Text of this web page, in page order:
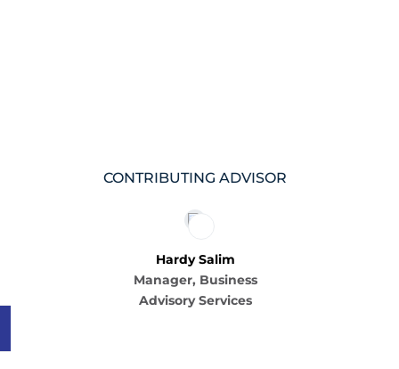
CONTRIBUTING ADVISOR
Hardy Salim
Manager, Business
Advisory Services